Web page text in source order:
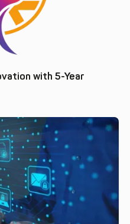
with 5-Year